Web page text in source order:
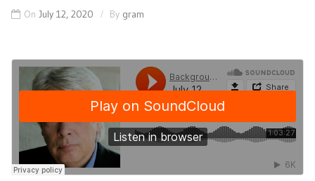
On July 12, 2020 By gram